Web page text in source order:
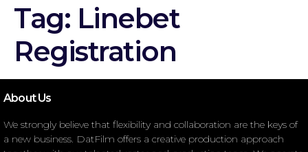
Tag: Linebet
Registration
About Us
We strongly believe that flexibility and collaboration are the keys of
a new business. DatFilm offers a creative production approach